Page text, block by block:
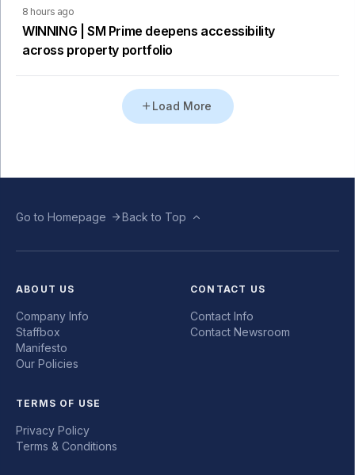
8 hours ago
WINNING | SM Prime deepens accessibility
across property portfolio
Load More
Go to Homepage Back to Top
ABOUT US
Company Info
Staffbox
Manifesto
Our Policies
CONTACT US
Contact Info
Contact Newsroom
TERMS OF USE
Privacy Policy
Terms & Conditions